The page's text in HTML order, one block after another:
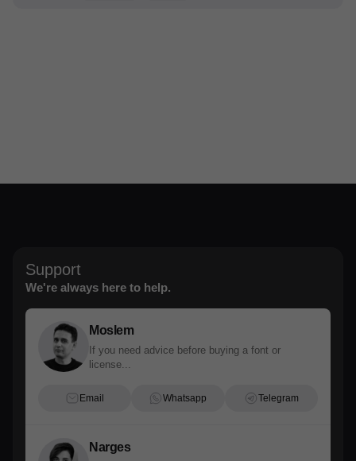
Support
We're always here to help.
Moslem
If you need advice before buying a font or
license...
Email Whatsapp Telegram
Narges